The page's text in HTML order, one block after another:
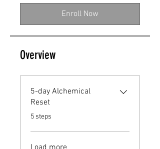
Enroll Now
Overview
5-day Alchemical
Reset
.5 steps